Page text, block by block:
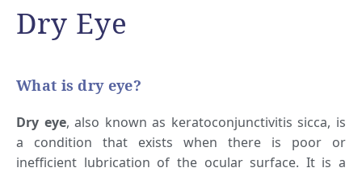
Dry Eye
What is dry eye?
Dry eye, also known as keratoconjunctivitis sicca, is
a condition that exists when there is poor or
inefficient lubrication of the ocular surface. It is a